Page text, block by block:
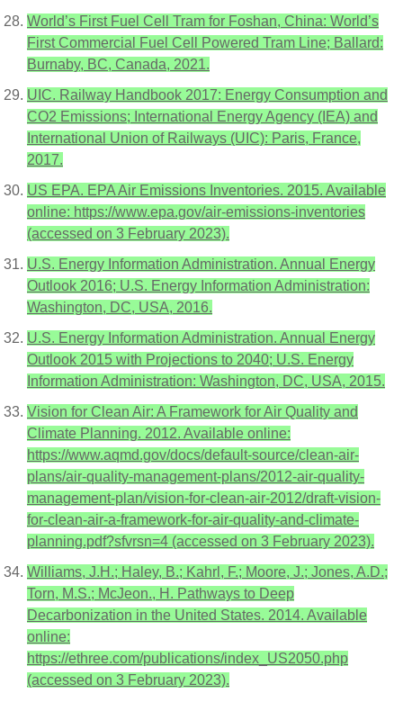
World’s First Fuel Cell Tram for Foshan, China: World’s
First Commercial Fuel Cell Powered Tram Line; Ballard:
Burnaby, BC, Canada, 2021.
UIC. Railway Handbook 2017: Energy Consumption and
CO2 Emissions; International Energy Agency (IEA) and
International Union of Railways (UIC): Paris, France,
2017.
US EPA. EPA Air Emissions Inventories. 2015. Available
online: https://www.epa.gov/air-emissions-inventories
(accessed on 3 February 2023).
U.S. Energy Information Administration. Annual Energy
Outlook 2016; U.S. Energy Information Administration:
Washington, DC, USA, 2016.
U.S. Energy Information Administration. Annual Energy
Outlook 2015 with Projections to 2040; U.S. Energy
Information Administration: Washington, DC, USA, 2015.
Vision for Clean Air: A Framework for Air Quality and
Climate Planning. 2012. Available online:
https://www.aqmd.gov/docs/default-source/clean-air-
plans/air-quality-management-plans/2012-air-quality-
management-plan/vision-for-clean-air-2012/draft-vision-
for-clean-air-a-framework-for-air-quality-and-climate-
planning.pdf?sfvrsn=4 (accessed on 3 February 2023).
Williams, J.H.; Haley, B.; Kahrl, F.; Moore, J.; Jones, A.D.;
Torn, M.S.; McJeon., H. Pathways to Deep
Decarbonization in the United States. 2014. Available
online:
https://ethree.com/publications/index_US2050.php
(accessed on 3 February 2023).